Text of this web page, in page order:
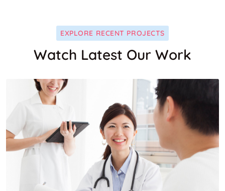
EXPLORE RECENT PROJECTS
Watch Latest Our Work